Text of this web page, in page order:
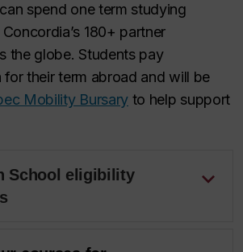
spend one term studying
180+ partner
the globe. Students pay
their term abroad and will be
Mobility Bursary to help support
School eligibility